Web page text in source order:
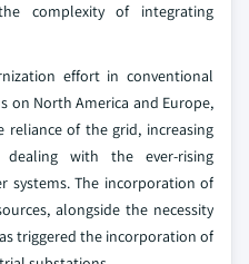
complexity of integrating
effort in conventional
on North America and Europe,
of the grid, increasing
with the ever-rising
systems. The incorporation of
alongside the necessity
triggered the incorporation of